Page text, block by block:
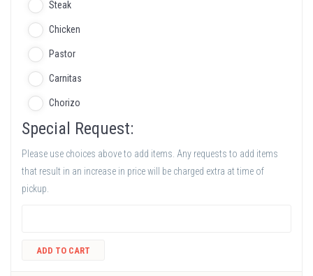
Steak
Chicken
Pastor
Carnitas
Chorizo
Special Request:
Please use choices above to add items. Any requests to add items
that result in an increase in price will be charged extra at time of
pickup.
ADD TO CART